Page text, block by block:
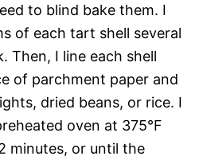
to blind bake them. I
of each tart shell several
Then, I line each shell
of parchment paper and
dried beans, or rice. I
oven at 375°F
minutes, or until the